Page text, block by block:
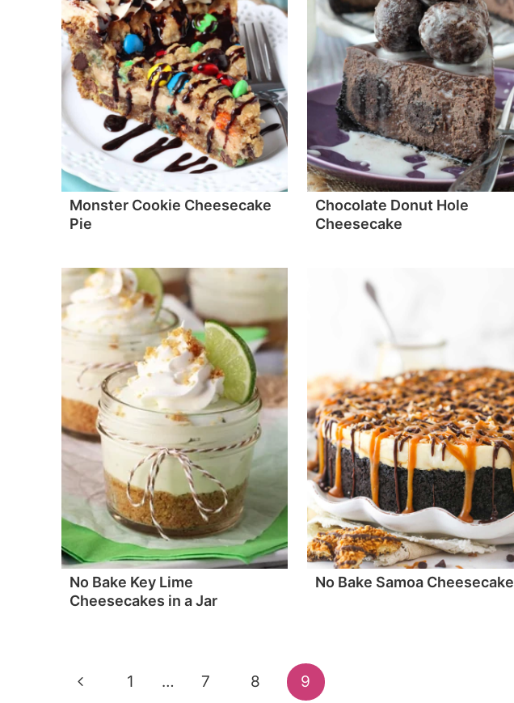
Monster Cookie Cheesecake
Pie
Chocolate Donut Hole
Cheesecake
No Bake Key Lime
Cheesecakes in a Jar
No Bake Samoa Cheesecake
Page
Previous
1 … 7 8 9